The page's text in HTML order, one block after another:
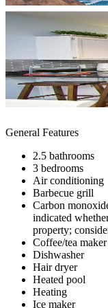
General Features
2.5 bathrooms
3 bedrooms
Air conditioning
Barbecue grill
Carbon
indicated
property;
Coffee/tea maker
Dishwasher
Hair dryer
Heated pool
Heating
Ice maker